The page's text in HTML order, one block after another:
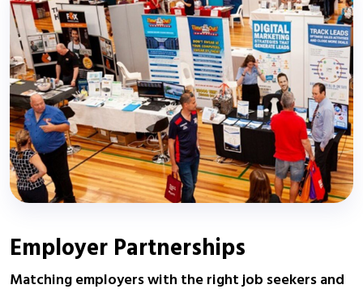
Employer Partnerships
Matching employers with the right job seekers and